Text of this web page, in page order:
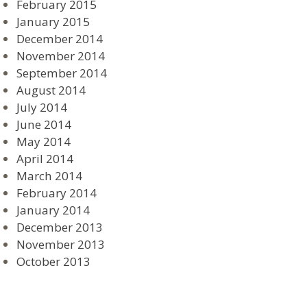
February 2015
January 2015
December 2014
November 2014
September 2014
August 2014
July 2014
June 2014
May 2014
April 2014
March 2014
February 2014
January 2014
December 2013
November 2013
October 2013